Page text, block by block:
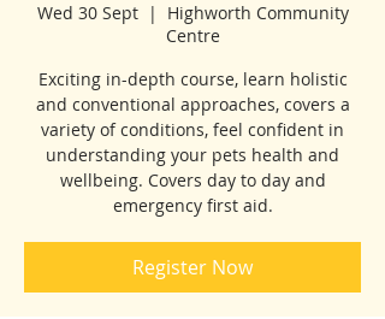
Wed 30 Sept
  |
Highworth Community
Centre
Exciting in-depth course, learn holistic
and conventional approaches, covers a
variety of conditions, feel confident in
understanding your pets health and
wellbeing. Covers day to day and
emergency first aid.
Register Now